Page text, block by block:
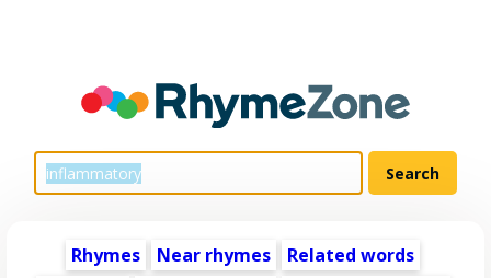
Rhymes Near rhymes
Related words